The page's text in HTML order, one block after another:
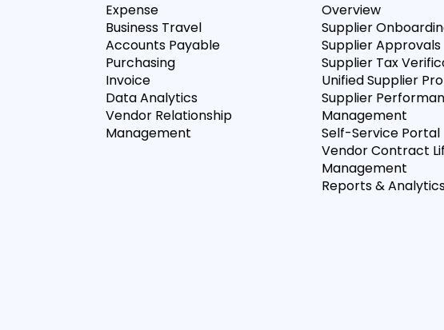
Expense
Business Travel
Accounts Payable
Purchasing
Invoice
Data Analytics
Vendor Relationship
Management
Overview
Supplier
Supplier Approvals
Supplier Tax
Unified Supplier
Supplier
Management
Self-Service Portal
Vendor Contract
Management
Reports &